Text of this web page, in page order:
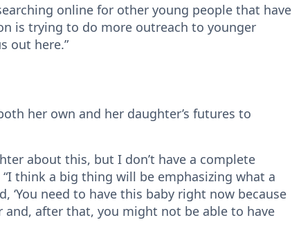
online for other young people that have
is trying to do more outreach to younger
out here.”
her own and her daughter’s futures to
about this, but I don’t have a complete
think a big thing will be emphasizing what a
‘You need to have this baby right now because
after that, you might not be able to have